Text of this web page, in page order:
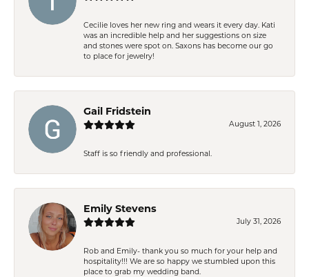
Cecilie loves her new ring and wears it every day. Kati
was an incredible help and her suggestions on size
and stones were spot on. Saxons has become our go
to place for jewelry!
Gail Fridstein
August 1, 2026
Staff is so friendly and professional.
Emily Stevens
July 31, 2026
Rob and Emily- thank you so much for your help and
hospitality!!! We are so happy we stumbled upon this
place to grab my wedding band.